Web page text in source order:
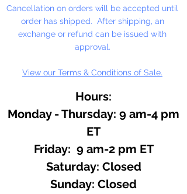
Cancellation on orders will be accepted until
order has shipped. After shipping, an
exchange or refund can be issued with
approval.
View our Terms & Conditions of Sale.
Hours:
Monday - Thursday: 9 am-4 pm
ET
Friday: 9 am-2 pm ET
​​Saturday: Closed
​Sunday: Closed